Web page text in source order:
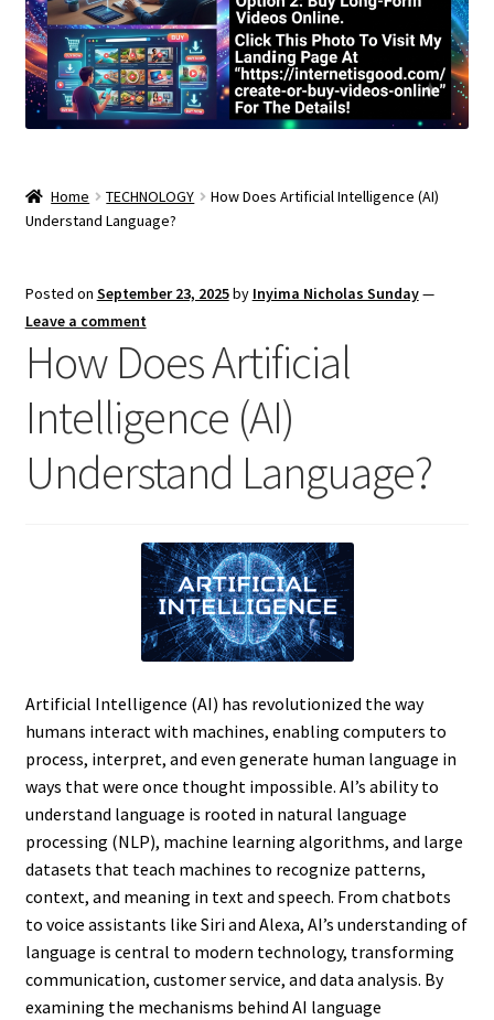
Home TECHNOLOGY
How Does Artificial Intelligence (AI)
Understand Language?
Posted on September 23, 2025by Inyima Nicholas Sunday—
Leave a comment
How Does Artificial
Intelligence (AI)
Understand Language?
Artificial Intelligence (AI) has revolutionized the way
humans interact with machines, enabling computers to
process, interpret, and even generate human language in
ways that were once thought impossible. AI’s ability to
understand language is rooted in natural language
processing (NLP), machine learning algorithms, and large
datasets that teach machines to recognize patterns,
context, and meaning in text and speech. From chatbots
to voice assistants like Siri and Alexa, AI’s understanding of
language is central to modern technology, transforming
communication, customer service, and data analysis. By
examining the mechanisms behind AI language